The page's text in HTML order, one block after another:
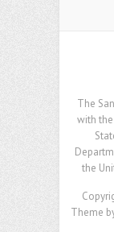
The
with
the
Theme